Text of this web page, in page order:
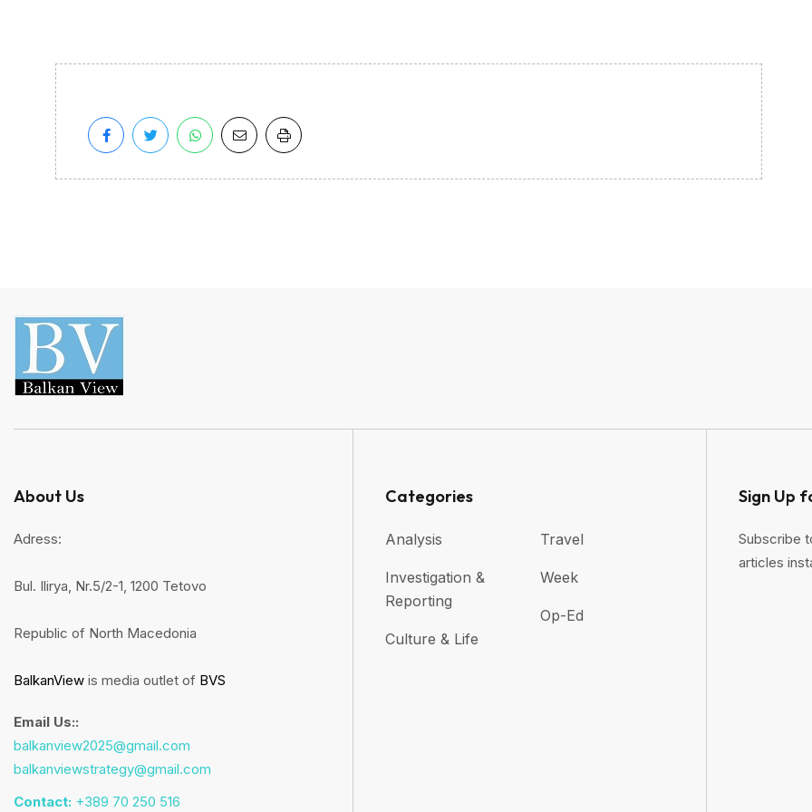
About Us
Adress:
Bul. Ilirya, Nr.5/2-1, 1200 Tetovo
Republic of North Macedonia
BalkanView is media outlet of BVS
Email Us::
balkanview2025@gmail.com
balkanviewstrategy@gmail.com
Contact: +389 70 250 516
Categories
Analysis
Investigation &
Reporting
Culture & Life
Travel
Week
Op-Ed
Sign Up
Subscribe
articles